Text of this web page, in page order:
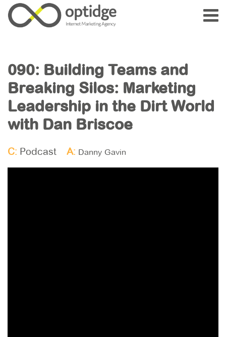
090: Building Teams and
Breaking Silos: Marketing
Leadership in the Dirt World
with Dan Briscoe
C: Podcast A: Danny Gavin